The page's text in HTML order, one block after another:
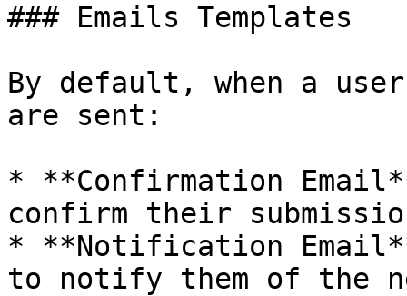
### Emails Templates
By default, when a
are sent:
* **Confirmation
confirm their
* **Notification
to notify them of the